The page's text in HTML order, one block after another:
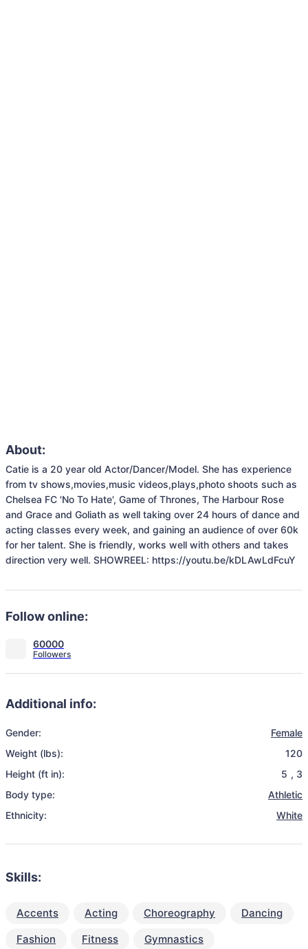
About:
Catie is a 20 year old Actor/Dancer/Model. She has experience
from tv shows,movies,music videos,plays,photo shoots such as
Chelsea FC 'No To Hate', Game of Thrones, The Harbour Rose
and Grace and Goliath as well taking over 24 hours of dance and
acting classes every week, and gaining an audience of over 60k
for her talent. She is friendly, works well with others and takes
direction very well. SHOWREEL: https://youtu.be/kDLAwLdFcuY
Follow online:
60000
Additional info:
Gender:
Female
Weight (lbs):
120
Height (ft in):
5 , 3
Body type:
Athletic
Ethnicity:
White
Skills:
Accents Acting Choreography
Dancing
Fashion
Fitness
Gymnastics